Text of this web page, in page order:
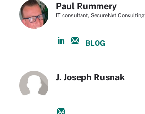
Paul Rummery
IT consultant, SecureNet Consulting
BLOG
J. Joseph Rusnak